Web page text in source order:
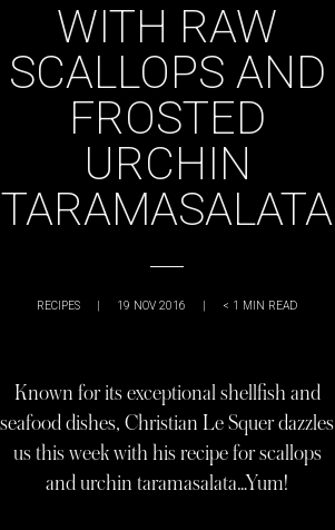
WITH RAW
SCALLOPS AND
FROSTED
URCHIN
TARAMASALATA
RECIPES | 19 NOV 2016 | < 1 MIN READ
Known for its exceptional shellfish and
seafood dishes, Christian Le Squer dazzles
us this week with his recipe for scallops
and urchin taramasalata…Yum!